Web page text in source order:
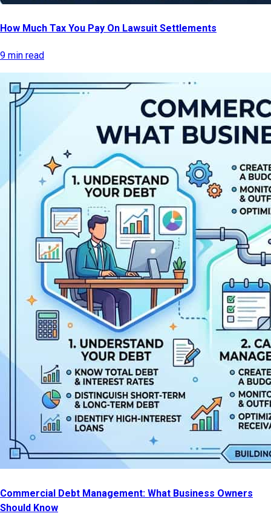
How Much Tax You Pay On Lawsuit Settlements
9 min read
Commercial Debt Management: What Business Owners
Should Know